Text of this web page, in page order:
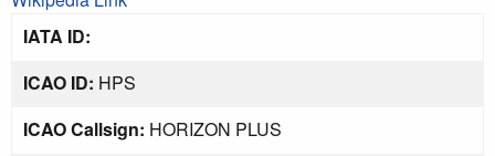
IATA ID:
ICAO ID: HPS
ICAO Callsign: HORIZON PLUS